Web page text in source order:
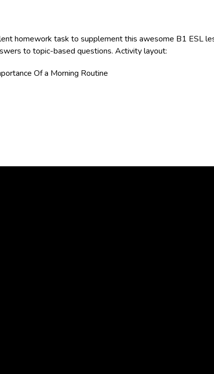
homework task to supplement this awesome B1 ESL
to topic-based questions. Activity layout:
Of a Morning Routine